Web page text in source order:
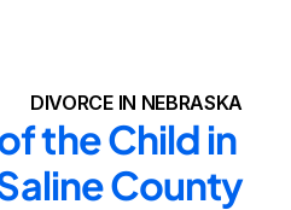
DIVORCE IN NEBRASKA
the Child in
County